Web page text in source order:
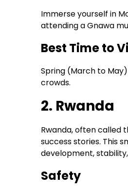
Immerse yourself in
attending a Gnawa
Best Time to
Spring (March to
crowds.
2. Rwanda
Rwanda, often called
success stories. This
development,
Safety